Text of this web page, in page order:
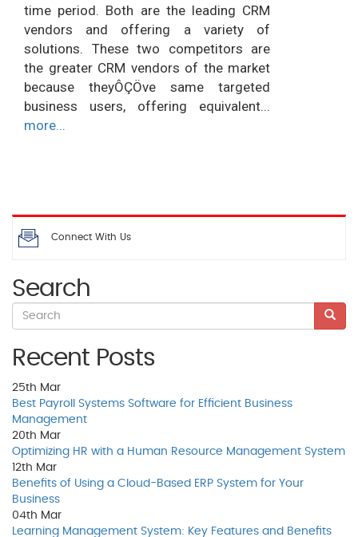
time period. Both are the leading CRM
vendors and offering a variety of
solutions. These two competitors are
the greater CRM vendors of the market
because theyÔÇÖve same targeted
business users, offering equivalent...
more...
Connect With Us
Search
Recent Posts
25th Mar
Best Payroll Systems Software for Efficient Business
Management
20th Mar
Optimizing HR with a Human Resource Management System
12th Mar
Benefits of Using a Cloud-Based ERP System for Your
Business
04th Mar
Learning Management System: Key Features and Benefits